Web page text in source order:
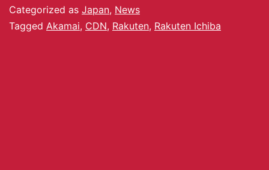
Categorized as Japan, News
Tagged Akamai, CDN, Rakuten, Rakuten Ichiba